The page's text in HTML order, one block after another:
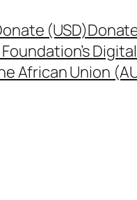
(USD)
African Union